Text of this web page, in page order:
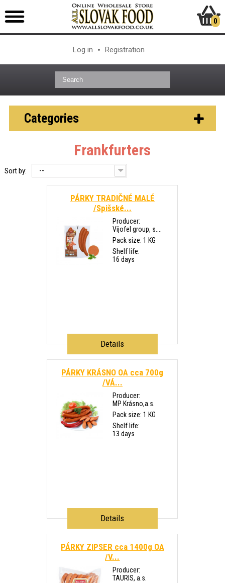
Log in Registration
0
Categories
Frankfurters
Sort by: --
PÁRKY TRADIČNÉ MALÉ
/Spišské...
Producer:
Vijofel group, s....
Pack size: 1 KG
Shelf life:
16 days
Details
PÁRKY KRÁSNO OA cca 700g
/VÁ...
Producer:
MP Krásno,a.s.
Pack size: 1 KG
Shelf life:
13 days
Details
PÁRKY ZIPSER cca 1400g OA
/V...
Producer:
TAURIS, a.s.